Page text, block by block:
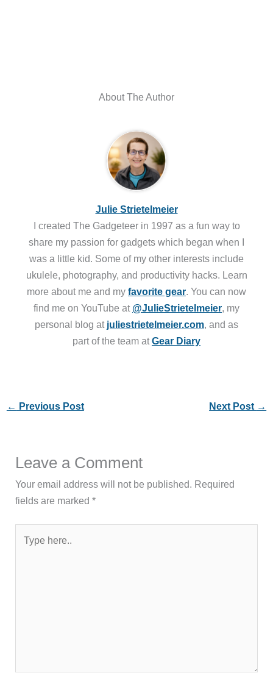
About The Author
Julie Strietelmeier
I created The Gadgeteer in 1997 as a fun way to
share my passion for gadgets which began when I
was a little kid. Some of my other interests include
ukulele, photography, and productivity hacks. Learn
more about me and my favorite gear. You can now
find me on YouTube at @JulieStrietelmeier, my
personal blog at juliestrietelmeier.com, and as
part of the team atGear Diary
← Previous Post Next Post →
Leave a Comment
Your email address will not be published. Required
fields are marked*
here..